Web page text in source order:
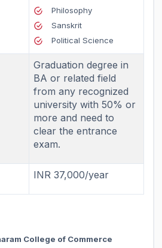
Philosophy
Sanskrit
Political Science
Graduation degree in
BA or related field
from any recognized
university with 50% or
more and need to
clear the entrance
exam.
INR 37,000/year
College of Commerce